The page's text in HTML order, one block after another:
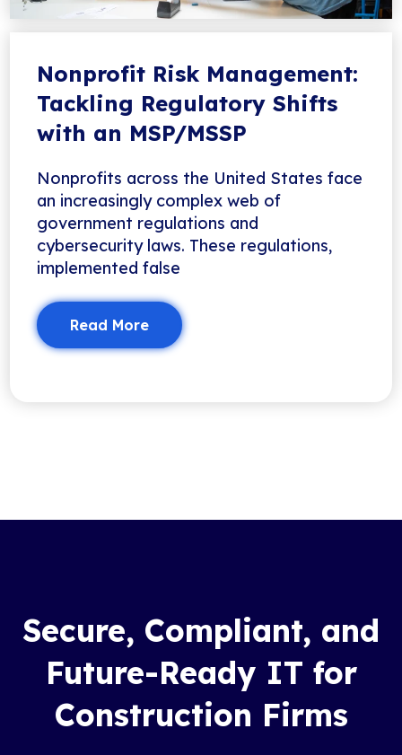
Nonprofit Risk Management:
Tackling Regulatory Shifts
with an MSP/MSSP
Nonprofits across the United States face
an increasingly complex web of
government regulations and
cybersecurity laws. These regulations,
implemented false
Read More
Secure, Compliant, and
Future-Ready IT for
Construction Firms